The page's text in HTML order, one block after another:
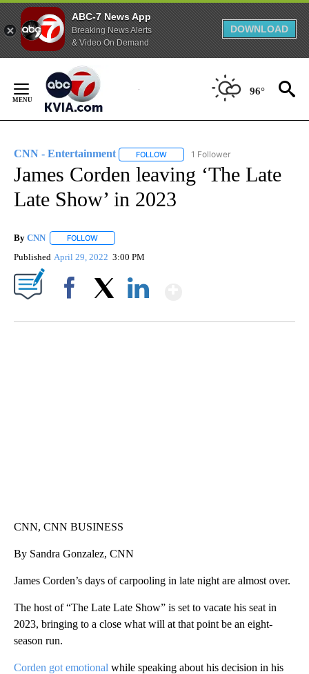
ABC-7 News App
Breaking News Alerts
& Video On Demand
DOWNLOAD
Content
96°
CNN - Entertainment FOLLOW FOLLOW "CNN - ENTERTAINMENT"
1 Follower
James Corden leaving ‘The Late
Late Show’ in 2023
By CNN FOLLOW
Published April 29, 2022 3:00 PM
CNN, CNN BUSINESS
By Sandra Gonzalez, CNN
James Corden’s days of carpooling in late night are almost over.
The host of “The Late Late Show” is set to vacate his seat in
2023, bringing to a close what will at that point be an eight-
season run.
Corden got emotional while speaking about his decision in his